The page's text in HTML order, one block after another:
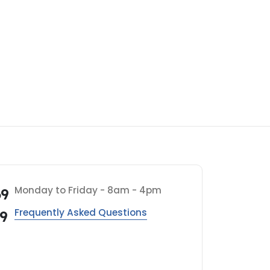
Monday to Friday - 8am - 4pm
Frequently Asked Questions